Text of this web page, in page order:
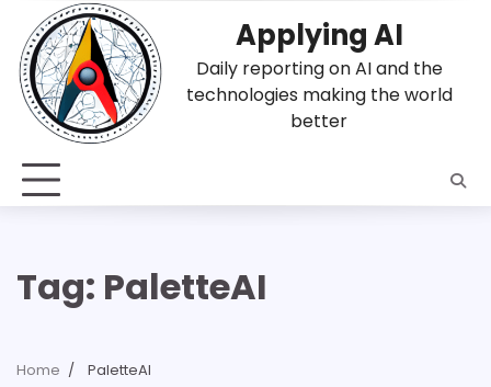
content
Applying AI
Daily reporting on AI and the
technologies making the world
better
Tag: PaletteAI
Home PaletteAI